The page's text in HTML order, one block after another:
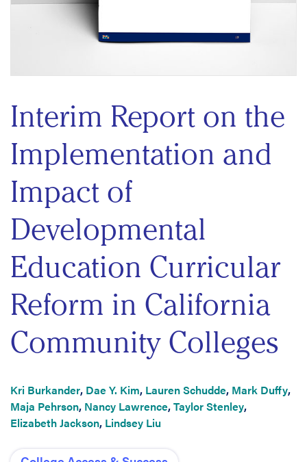
Interim Report on the
Implementation and
Impact of
Developmental
Education Curricular
Reform in California
Community Colleges
Kri Burkander, Dae Y. Kim, Lauren Schudde, Mark Duffy,
Maja Pehrson, Nancy Lawrence,Taylor Stenley,
Elizabeth Jackson, Lindsey Liu